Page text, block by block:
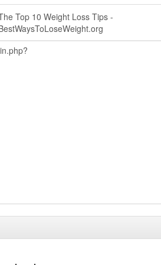
Top 10 Weight Loss Tips -